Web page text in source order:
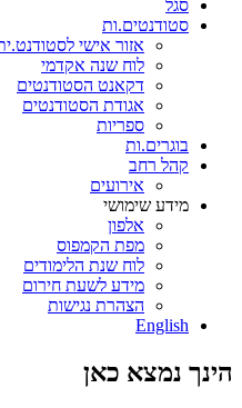
סגל
סטודנטים.ות
אזור אישי
לוח שנה אקדמי
דקאנט הסטודנטים
אגודת הסטודנטים
ספריות
בוגרים.ות
קהל רחב
אירועים
מידע שימושי
אלפון
מפת הקמפוס
לוח שנת הלימודים
מידע לשעת חירום
הצהרת נגישות
English
הינך נמצא כאן